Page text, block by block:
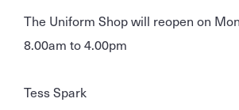
The Uniform Shop will reopen on
8.00am to 4.00pm
Tess Spark